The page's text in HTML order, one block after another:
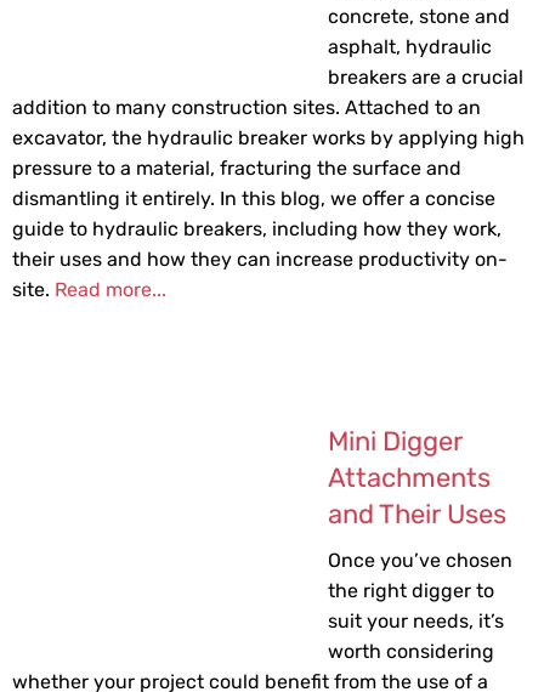
concrete, stone and
asphalt, hydraulic
breakers are a crucial
addition to many construction sites. Attached to an
excavator, the hydraulic breaker works by applying high
pressure to a material, fracturing the surface and
dismantling it entirely. In this blog, we offer a concise
guide to hydraulic breakers, including how they work,
their uses and how they can increase productivity on-
site. Read more...
Mini Digger
Attachments
and Their Uses
Once you’ve chosen
the right digger to
suit your needs, it’s
worth considering
whether your project could benefit from the use of a